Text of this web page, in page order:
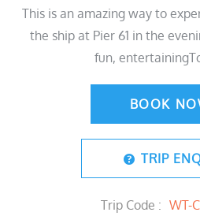
This is an amazing way to
the ship at Pier 61 in the
fun,
BOOK
TRIP
Trip Code : WT-